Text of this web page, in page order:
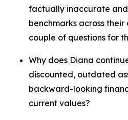
factually inaccurate
benchmarks across their
couple of questions for
Why does Diana
discounted, outdated
backward-looking
current values?